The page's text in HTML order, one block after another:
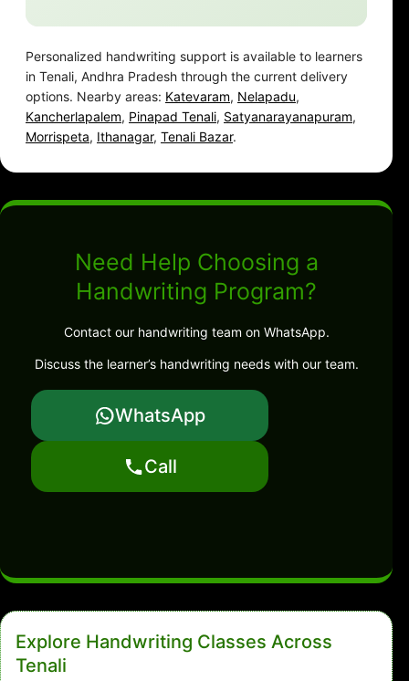
Personalized handwriting support is available to learners
in Tenali, Andhra Pradesh through the current delivery
options. Nearby areas: Katevaram, Nelapadu,
Kancherlapalem, Pinapad Tenali, Satyanarayanapuram,
Morrispeta, Ithanagar, Tenali Bazar.
Need Help Choosing a
Handwriting Program?
Contact our handwriting team on WhatsApp.
Discuss the learner’s handwriting needs with our team.
WhatsApp
Call
Explore Handwriting Classes Across
Tenali